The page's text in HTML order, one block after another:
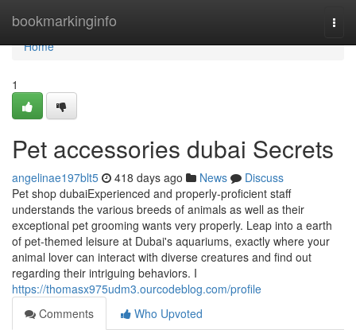
bookmarkinginfo
Home
Home
1
Pet accessories dubai Secrets
angelinae197blt5 418 days ago News
Discuss
Pet shop dubaiExperienced and properly-proficient staff
understands the various breeds of animals as well as their
exceptional pet grooming wants very properly. Leap into a earth
of pet-themed leisure at Dubai's aquariums, exactly where your
animal lover can interact with diverse creatures and find out
regarding their intriguing behaviors. I
https://thomasx975udm3.ourcodeblog.com/profile
Comments
Who Upvoted